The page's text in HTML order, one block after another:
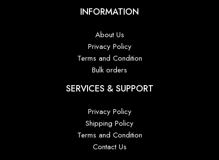
INFORMATION
About Us
Privacy Policy
Terms and Condition
Bulk orders
SERVICES & SUPPORT
Privacy Policy
Shipping Policy
Terms and Condition
Contact Us